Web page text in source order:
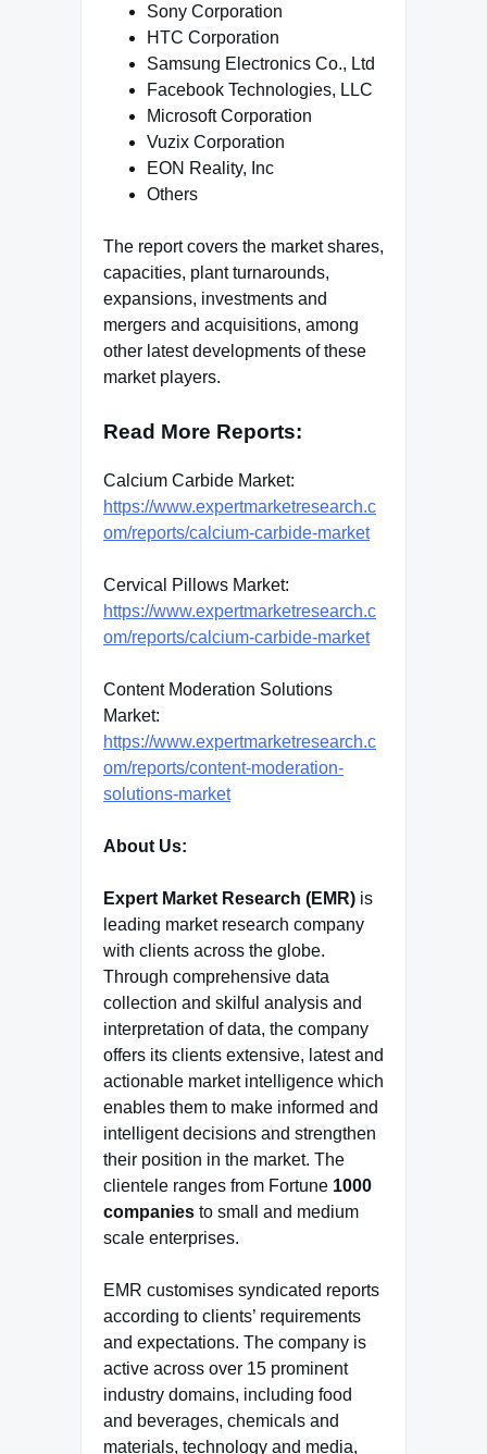
Sony Corporation
HTC Corporation
Samsung Electronics Co., Ltd
Facebook Technologies, LLC
Microsoft Corporation
Vuzix Corporation
EON Reality, Inc
Others
The report covers the market shares,
capacities, plant turnarounds,
expansions, investments and
mergers and acquisitions, among
other latest developments of these
market players.
Read More Reports:
Calcium Carbide Market:
https://www.expertmarketresearch.c
om/reports/calcium-carbide-market
Cervical Pillows Market:
https://www.expertmarketresearch.c
om/reports/calcium-carbide-market
Content Moderation Solutions
Market:
https://www.expertmarketresearch.c
om/reports/content-moderation-
solutions-market
About Us:
Expert Market Research (EMR) is
leading market research company
with clients across the globe.
Through comprehensive data
collection and skilful analysis and
interpretation of data, the company
offers its clients extensive, latest and
actionable market intelligence which
enables them to make informed and
intelligent decisions and strengthen
their position in the market. The
clientele ranges from Fortune 1000
companies to small and medium
scale enterprises.
EMR customises syndicated reports
according to clients’ requirements
and expectations. The company is
active across over 15 prominent
industry domains, including food
and beverages, chemicals and
materials, technology and media,